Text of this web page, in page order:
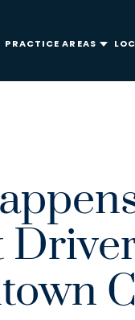
PRACTICE AREAS